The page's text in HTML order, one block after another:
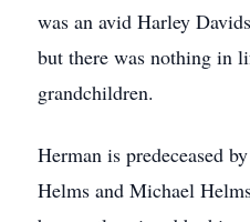
was an avid Harley
but there was nothing in
grandchildren.
Herman is predeceased
Helms and Michael